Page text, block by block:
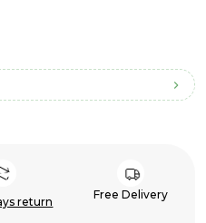
return
Free Delivery